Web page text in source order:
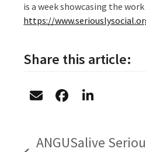
is a week showcasing the
https://
Share this article:
ANGUSalive